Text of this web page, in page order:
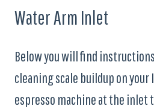
Water Arm Inlet
Below you will find
cleaning scale buildup on your
espresso machine at the inlet